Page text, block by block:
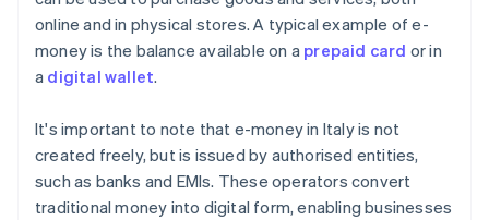
online and in physical stores. A typical example of e-
money is the balance available on a prepaid card or in
a digital wallet.
It's important to note that e-money in Italy is not
created freely, but is issued by authorised entities,
such as banks and EMIs. These operators convert
traditional money into digital form, enabling businesses